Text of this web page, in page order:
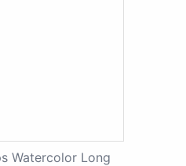
Watercolor Long